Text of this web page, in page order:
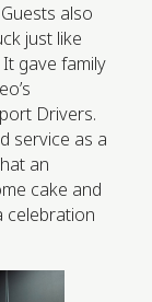
also
just like
gave family
Drivers.
service as a
an
cake and
celebration